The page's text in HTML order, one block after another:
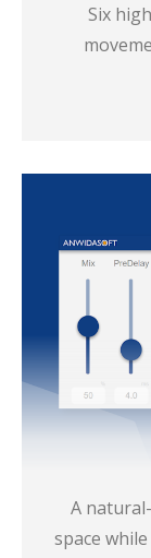
Six
A
space